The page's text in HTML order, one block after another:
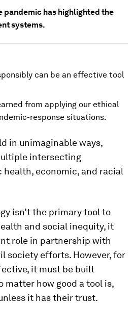
pandemic has highlighted the
systems.
can be an effective tool
from applying our ethical
response situations.
in unimaginable ways,
intersecting
health, economic, and racial
isn’t the primary tool to
and social inequity, it
role in partnership with
society efforts. However, for
it must be built
matter how good a tool is,
it has their trust.